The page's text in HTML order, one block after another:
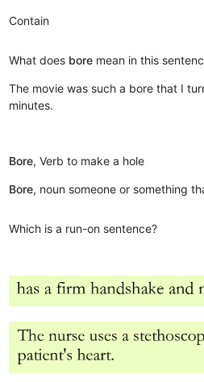
Contain
What does bore mean in this
The movie was such a bore that I
minutes.
Bore, Verb to make a hole
Bore, noun someone or something
Which is a run-on sentence?